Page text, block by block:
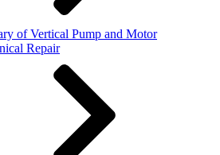
of Vertical Pump and Motor
Repair